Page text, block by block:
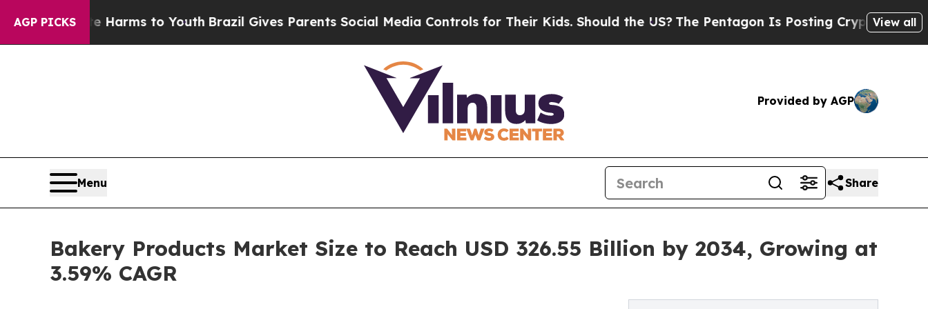
AGP PICKS
Harms to YouthBrazil Gives Parents Social Media Controls for Their Kids. Should the US? The Pentagon Is Posting Cryptic Biblical View all
Provided by AGP
Menu Share
Bakery Products Market Size to Reach USD 326.55 Billion by 2034, Growing at
3.59% CAGR